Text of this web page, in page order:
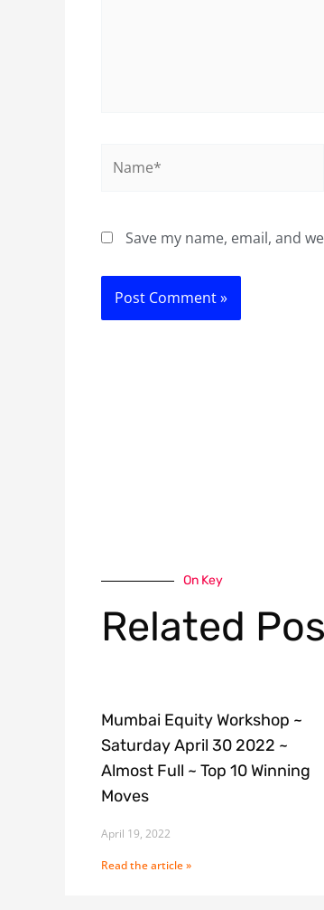
Save my name, email, and
On Key
Related
Mumbai Equity Workshop ~
Saturday April 30 2022 ~
Almost Full ~ Top 10 Winning
Moves
April 19, 2022
Read the article »